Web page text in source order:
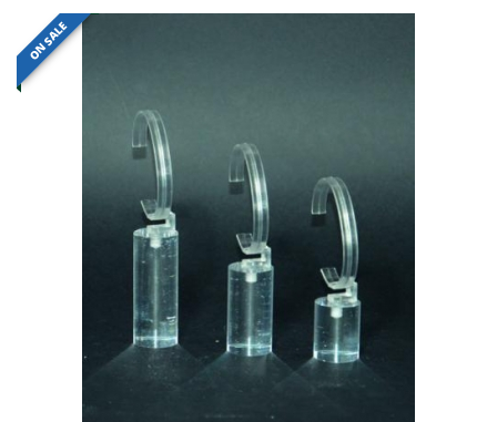
ON SALE